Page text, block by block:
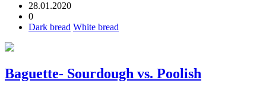
28.01.2020
0
Dark bread White bread
Baguette- Sourdough vs. Poolish